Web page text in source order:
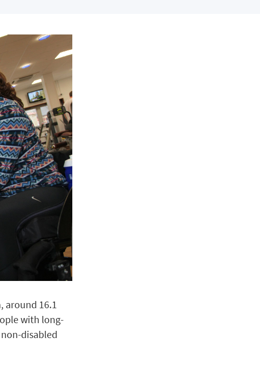
around 16.1
with long-
disabled